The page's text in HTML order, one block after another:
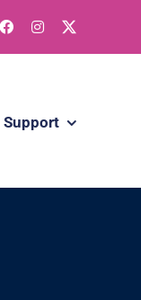
Support